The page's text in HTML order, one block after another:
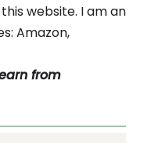
website. I am an
Amazon,
from